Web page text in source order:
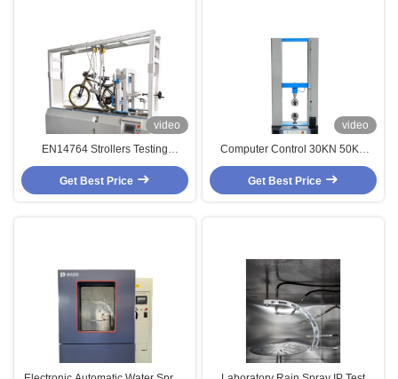
video
EN14764 Strollers Testing
Machine / Bicycle Dynamic Road
Brake Tester
Get Best Price
video
Computer Control 30KN 50KN
Universal Tensile Material Testing
Machine
Get Best Price